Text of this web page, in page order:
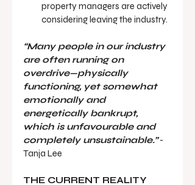
property managers are actively
considering leaving the industry.
“Many people in our industry
are often running on
overdrive—physically
functioning, yet somewhat
emotionally and
energetically bankrupt,
which is unfavourable and
completely unsustainable.” -
Tanja Lee
THE CURRENT REALITY